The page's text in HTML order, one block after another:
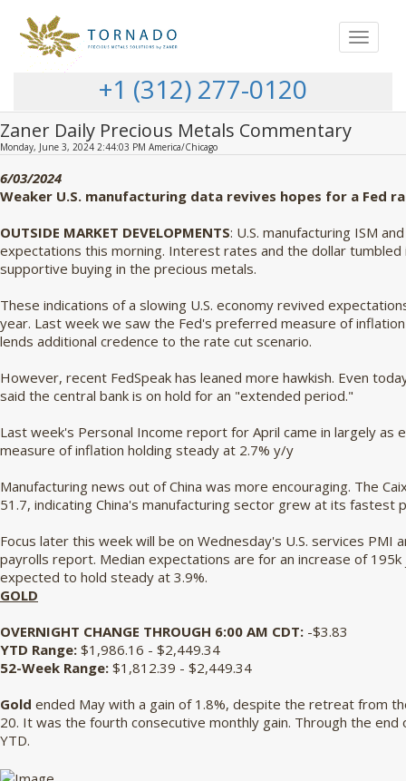
Toggle
+1 (312) 277-0120
Zaner Daily Precious Metals Commentary
Monday, June 3, 2024 2:44:03 PM America/Chicago
6/03/2024
Weaker U.S. manufacturing data revives hopes for a Fed
OUTSIDE MARKET DEVELOPMENTS: U.S. manufacturing ISM
expectations this morning. Interest rates and the dollar tumbled
supportive buying in the precious metals.
These indications of a slowing U.S. economy revived
year. Last week we saw the Fed's preferred measure of
lends additional credence to the rate cut scenario.
However, recent FedSpeak has leaned more hawkish. Even
said the central bank is on hold for an "extended period."
Last week's Personal Income report for April came in largely
measure of inflation holding steady at 2.7% y/y
Manufacturing news out of China was more encouraging. The
51.7, indicating China's manufacturing sector grew at its fastest
Focus later this week will be on Wednesday's U.S. services PMI
payrolls report. Median expectations are for an increase of
expected to hold steady at 3.9%.
GOLD
OVERNIGHT CHANGE THROUGH 6:00 AM CDT: -$3.83
YTD Range: $1,986.16 - $2,449.34
52-Week Range: $1,812.39 - $2,449.34
Gold ended May with a gain of 1.8%, despite the retreat from
20. It was the fourth consecutive monthly gain. Through the
YTD.